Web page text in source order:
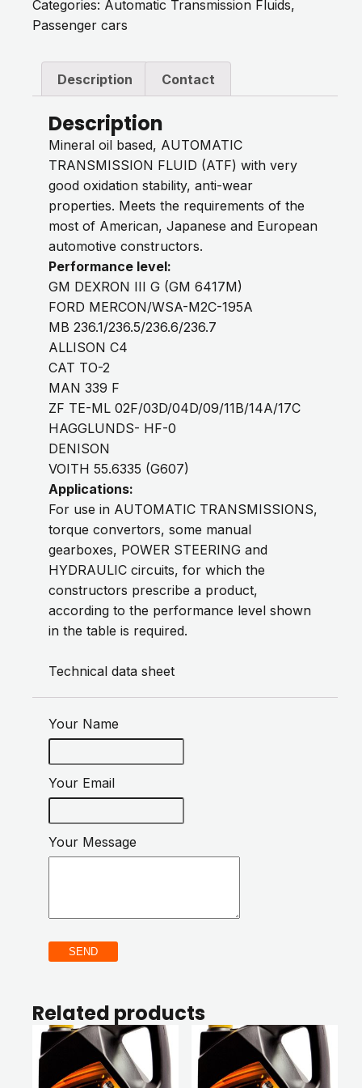
Categories: Automatic Transmission Fluids,
Passenger cars
Description Contact
Description
Mineral oil based, AUTOMATIC
TRANSMISSION FLUID (ATF) with very
good oxidation stability, anti-wear
properties. Meets the requirements of the
most of American, Japanese and European
automotive constructors.
Performance level:
GM DEXRON III G (GM 6417M)
FORD MERCON/WSA-M2C-195A
MB 236.1/236.5/236.6/236.7
ALLISON C4
CAT TO-2
MAN 339 F
ZF TE-ML 02F/03D/04D/09/11B/14A/17C
HAGGLUNDS- HF-0
DENISON
VOITH 55.6335 (G607)
Applications:
For use in AUTOMATIC TRANSMISSIONS,
torque convertors, some manual
gearboxes, POWER STEERING and
HYDRAULIC circuits, for which the
constructors prescribe a product,
according to the performance level shown
in the table is required.
Technical data sheet
Your Name
Your Email
Your Message
SEND
Related products